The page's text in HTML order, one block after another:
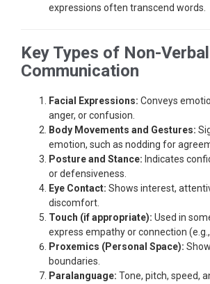
expressions often transcend words.
Key Types of Non-Verbal
Communication
Facial Expressions: Conveys
anger, or confusion.
Body Movements and Gestures:
emotion, such as nodding for
Posture and Stance: Indicates
or defensiveness.
Eye Contact: Shows interest,
discomfort.
Touch (if appropriate): Used in
express empathy or connection
Proxemics (Personal Space):
boundaries.
Paralanguage: Tone, pitch, speed,